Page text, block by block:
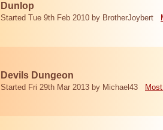
Dunlop
Started Tue 9th Feb 2010 by BrotherJoybert
Devils Dungeon
Started Fri 29th Mar 2013 by Michael43